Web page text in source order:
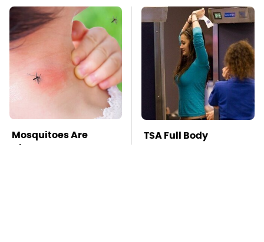
Mosquitoes Are
Always Drawn To
TSA Full Body